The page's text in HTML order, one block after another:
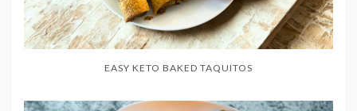
EASY KETO BAKED TAQUITOS